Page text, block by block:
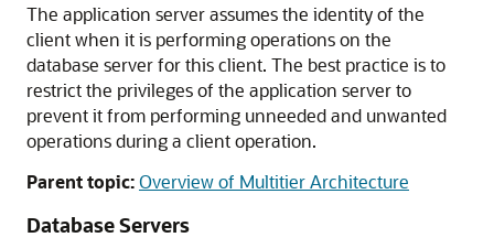
The application server assumes the identity of the
client when it is performing operations on the
database server for this client. The best practice is to
restrict the privileges of the application server to
prevent it from performing unneeded and unwanted
operations during a client operation.
Parent topic:Overview of Multitier Architecture
Database Servers